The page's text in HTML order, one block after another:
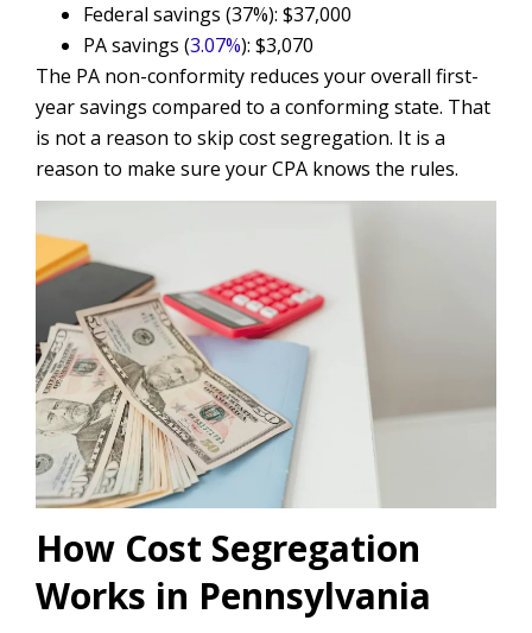
Federal savings (37%): $37,000
PA savings (3.07%): $3,070
The PA non-conformity reduces your overall first-
year savings compared to a conforming state. That
is not a reason to skip cost segregation. It is a
reason to make sure your CPA knows the rules.
How Cost Segregation
Works in Pennsylvania